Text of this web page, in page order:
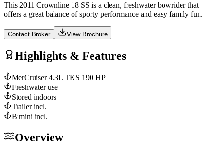
This 2011 Crownline 18 SS is a clean, freshwater bowrider that
offers a great balance of sporty performance and easy family fun.
Contact Broker View Brochure
Highlights & Features
MerCruiser 4.3L TKS 190 HP
Freshwater use
Stored indoors
Trailer incl.
Bimini incl.
Overview